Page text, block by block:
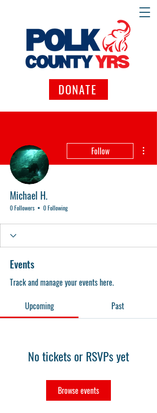
DONATE
Follow
Michael H.
0 Followers 0 Following
Events
Track and manage your events here.
Upcoming
Past
No tickets or RSVPs yet
Browse events